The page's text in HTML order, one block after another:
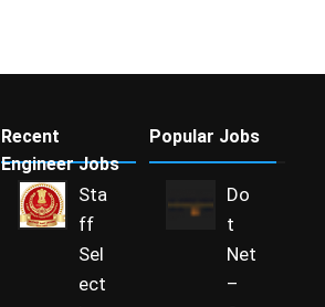
Recent
Engineer Jobs
Sta
ff
Sel
ect
Popular Jobs
Do
t
Net
–